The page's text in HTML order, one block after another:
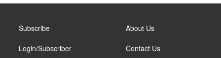
Subscribe
Login/Subscriber
About Us
Contact Us